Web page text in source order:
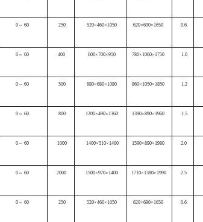
0 ~ 60 250 520×460×1050 620×690× 1650 0.6
0 ~ 60 400 600×700×950 780×1060×1750 1.0
0 ~ 60 500 680×680× 1080 860×1050×1850 1.2
0 ~ 60 800 1200×490×1360 1390×890×1960 1.5
0 ~ 60 1000 1400×510×1400 1590×890×1980 2.0
0 ~ 60 2000 1500×970×1400 1710× 1380×1990 2.5
0 ~ 60 250 520×460×1050 620×690× 1650 0.6